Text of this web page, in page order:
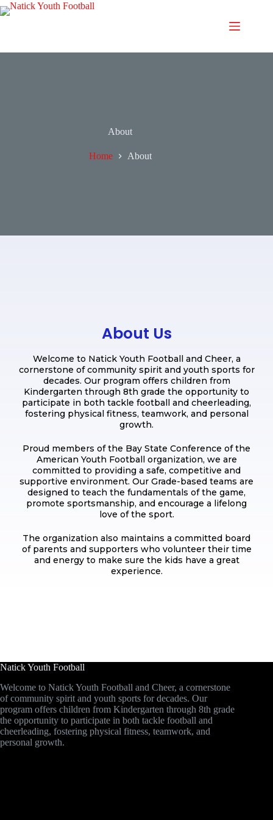
About
Home About
About Us
Welcome to Natick Youth Football and Cheer, a
cornerstone of community spirit and youth sports for
decades. Our program offers children from
Kindergarten through 8th grade the opportunity to
participate in both tackle football and cheerleading,
fostering physical fitness, teamwork, and personal
growth.
Proud members of the Bay State Conference of the
American Youth Football organization, we are
committed to providing a safe, competitive and
supportive environment. Our Grade-based teams are
designed to teach the fundamentals of the game,
promote sportsmanship, and encourage a lifelong
love of the sport.
The organization also maintains a committed board
of parents and supporters who volunteer their time
and energy to make sure the kids have a great
experience.
Natick Youth Football
Welcome to Natick Youth Football and Cheer, a cornerstone
of community spirit and youth sports for decades. Our
program offers children from Kindergarten through 8th grade
the opportunity to participate in both tackle football and
cheerleading, fostering physical fitness, teamwork, and
personal growth.